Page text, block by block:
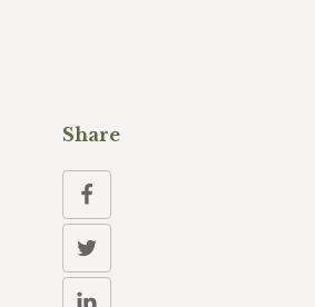
Share